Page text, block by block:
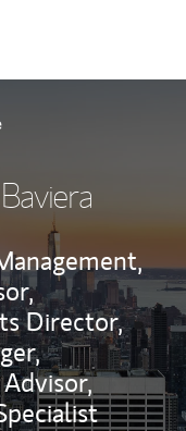
Director,